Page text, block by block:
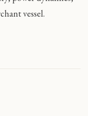
vessel.